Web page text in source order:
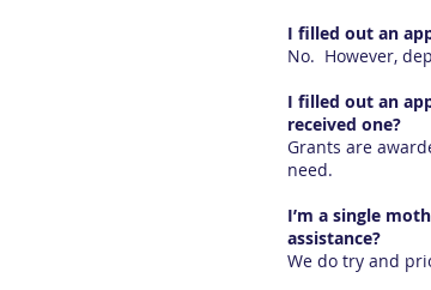
I filled out an
No. However,
I filled out an
received one?
Grants are
need.
I’m a single
assistance?
We do try and